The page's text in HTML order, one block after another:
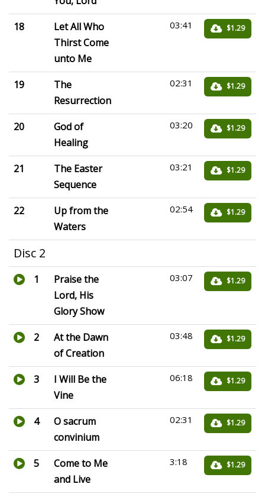
18
Let All Who
Thirst Come
unto Me
03:41 $1.29
19
The
Resurrection
02:31 $1.29
20
God of
Healing
03:20 $1.29
21
The Easter
Sequence
03:21 $1.29
22
Up from the
Waters
02:54 $1.29
Disc 2
1
Praise the
Lord, His
Glory Show
03:07 $1.29
2
At the Dawn
of Creation
03:48 $1.29
3
I Will Be the
Vine
06:18 $1.29
4
O sacrum
convinium
02:31 $1.29
5
Come to Me
and Live
3:18 $1.29